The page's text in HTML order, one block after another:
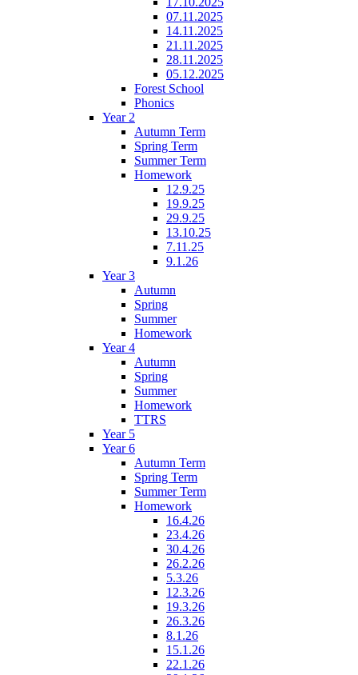
07.11.2025
14.11.2025
21.11.2025
28.11.2025
05.12.2025
Forest School
Phonics
Year 2
Autumn Term
Spring Term
Summer Term
Homework
12.9.25
19.9.25
29.9.25
13.10.25
7.11.25
9.1.26
Year 3
Autumn
Spring
Summer
Homework
Year 4
Autumn
Spring
Summer
Homework
TTRS
Year 5
Year 6
Autumn Term
Spring Term
Summer Term
Homework
16.4.26
23.4.26
30.4.26
26.2.26
5.3.26
12.3.26
19.3.26
26.3.26
8.1.26
15.1.26
22.1.26